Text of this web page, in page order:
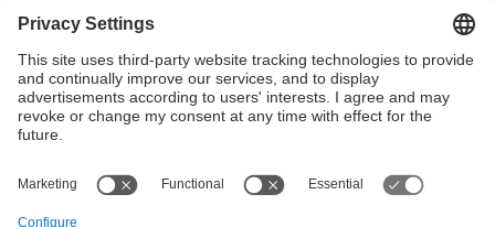
Mobility
Research
Companies
What do you need?